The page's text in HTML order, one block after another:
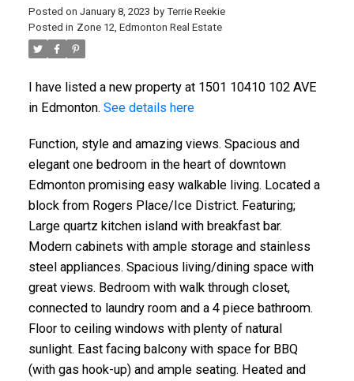
Posted on January 8, 2023 by Terrie Reekie
Posted in Zone 12, Edmonton Real Estate
I have listed a new property at 1501 10410 102 AVE
in Edmonton. See details here
Function, style and amazing views. Spacious and
elegant one bedroom in the heart of downtown
Edmonton promising easy walkable living. Located a
block from Rogers Place/Ice District. Featuring;
Large quartz kitchen island with breakfast bar.
Modern cabinets with ample storage and stainless
steel appliances. Spacious living/dining space with
great views. Bedroom with walk through closet,
connected to laundry room and a 4 piece bathroom.
Floor to ceiling windows with plenty of natural
sunlight. East facing balcony with space for BBQ
(with gas hook-up) and ample seating. Heated and